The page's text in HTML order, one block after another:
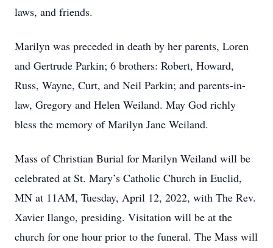
laws, and friends.
Marilyn was preceded in death by her parents, Loren
and Gertrude Parkin; 6 brothers: Robert, Howard,
Russ, Wayne, Curt, and Neil Parkin; and parents-in-
law, Gregory and Helen Weiland. May God richly
bless the memory of Marilyn Jane Weiland.
Mass of Christian Burial for Marilyn Weiland will be
celebrated at St. Mary’s Catholic Church in Euclid,
MN at 11AM, Tuesday, April 12, 2022, with The Rev.
Xavier Ilango, presiding. Visitation will be at the
church for one hour prior to the funeral. The Mass will